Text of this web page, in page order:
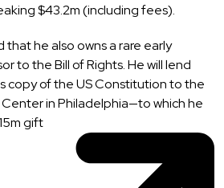
$43.2m (including fees).
that he also owns a rare early
to the Bill of Rights. He will lend
copy of the US Constitution to the
in Philadelphia—to which he
gift